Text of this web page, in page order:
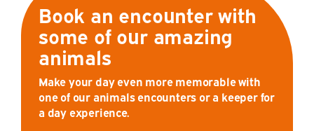
Book an encounter with
some of our amazing
animals
Make your day even more memorable with
one of our animals encounters or a keeper for
a day experience.